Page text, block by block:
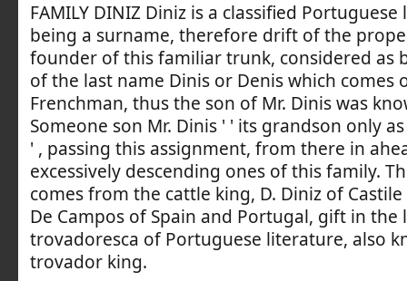
FAMILY DINIZ Diniz is a classified Portuguese
being a surname, therefore drift of the
founder of this familiar trunk, considered as
of the last name Dinis or Denis which comes
Frenchman, thus the son of Mr. Dinis was
Someone son Mr. Dinis ' ' its grandson only
' , passing this assignment, from there in
excessively descending ones of this family.
comes from the cattle king, D. Diniz of
De Campos of Spain and Portugal, gift in the
trovadoresca of Portuguese literature, also
trovador king.